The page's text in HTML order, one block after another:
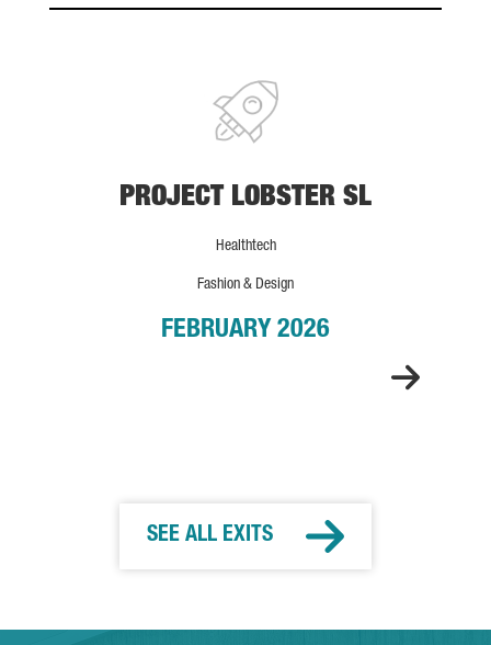
PROJECT LOBSTER SL
Healthtech
Fashion & Design
FEBRUARY 2026
SEE ALL EXITS